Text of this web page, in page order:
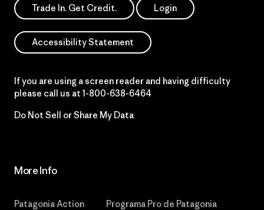
Trade In. Get Credit. Login
Accessibility Statement
If you are using a screen reader and having difficulty
please call us at 1-800-638-6464
Do Not Sell or Share My Data
More Info
Patagonia Action
Programa Pro de Patagonia